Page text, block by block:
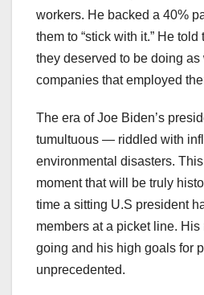
workers. He backed a 40%
them to “stick with it.” He
they deserved to be doing as
companies that employed
The era of Joe Biden’s
tumultuous — riddled with
environmental disasters.
moment that will be truly
time a sitting U.S president
members at a picket line.
going and his high goals for
unprecedented.